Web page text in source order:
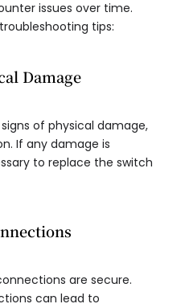
issues over time.
tips:
Damage
of physical damage,
If any damage is
to replace the switch
are secure.
can lead to